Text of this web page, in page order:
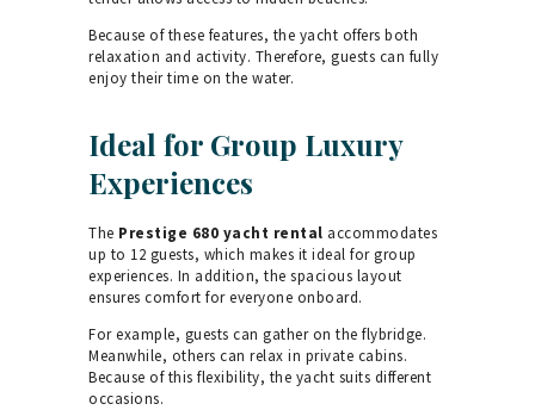
Because of these features, the yacht offers both
relaxation and activity. Therefore, guests can fully
enjoy their time on the water.
Ideal for Group Luxury
Experiences
The Prestige 680 yacht rental accommodates
up to 12 guests, which makes it ideal for group
experiences. In addition, the spacious layout
ensures comfort for everyone onboard.
For example, guests can gather on the flybridge.
Meanwhile, others can relax in private cabins.
Because of this flexibility, the yacht suits different
occasions.